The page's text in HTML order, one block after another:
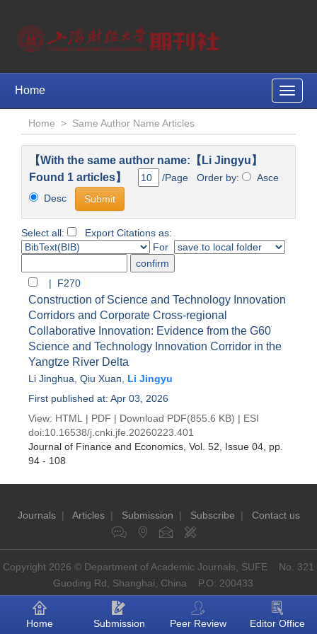
Toggle
Home
Home > Same Author Name Articles
【With the same author name:【Li Jingyu】
Found 1 articles】
/Page Order by:
Asce
Desc
Select all:
Export Citations as:
For
| F270
Construction of Science and Technology Innovation
Corridors and Corporate Cross-regional
Collaborative Innovation: Evidence from the G60
Science and Technology Innovation Corridor in the
Yangtze River Delta
Li Jinghua Qiu Xuan
Li Jingyu
First published at: Apr 03, 2026
View: HTML | PDF | Download PDF(855.6 KB) | ESI
doi:10.16538/j.cnki.jfe.20260223.401
Journal of Finance and Economics , Vol. 52, Issue 04 , pp.
94 - 108
Journals| Articles| Submission | Subscribe | Contact us
Copyright 2026 © Department of Academic Journals, SUFE No. 321
Guoding Rd, Shanghai, China P.O: 200433
Home Submission Peer Review Editor Office